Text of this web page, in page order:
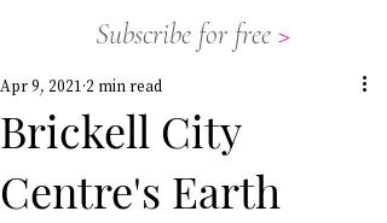
Subscribe for free >
Brickell City
Centre's Earth
Apr 9, 2021 2 min read